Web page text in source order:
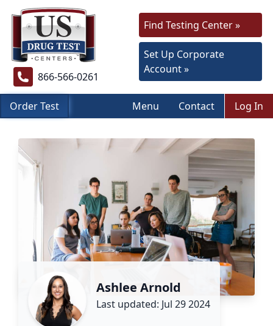
866-566-0261
Find Testing Center »
Set Up Corporate
Account »
Order Test Menu Contact Log In
Ashlee Arnold
Last updated: Jul 29 2024